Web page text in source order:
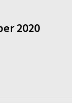
2020